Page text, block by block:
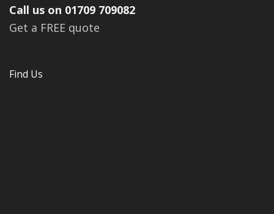
Call us on 01709 709082
Get a FREE quote
Find Us